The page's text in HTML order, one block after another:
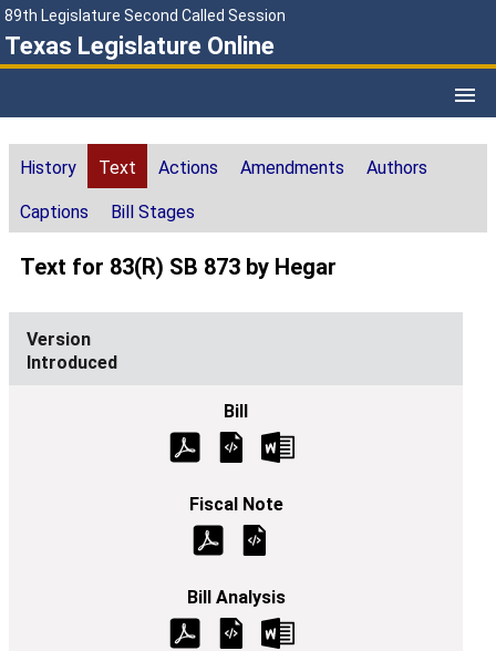
89th Legislature Second Called Session
Texas Legislature Online
History Text Actions Amendments Authors
Captions Bill Stages
Text for 83(R) SB 873 by Hegar
Introduced